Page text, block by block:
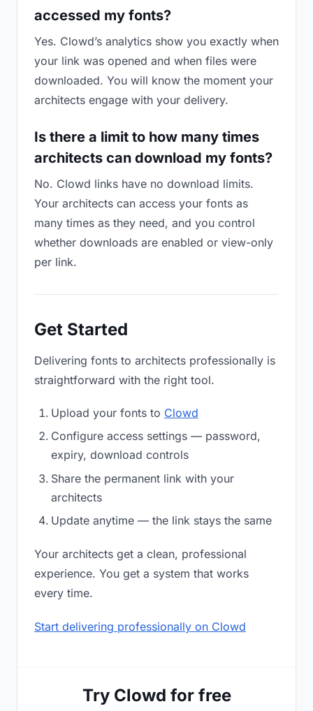
accessed my fonts?
Yes. Clowd’s analytics show you exactly when
your link was opened and when files were
downloaded. You will know the moment your
architects engage with your delivery.
Is there a limit to how many times
architects can download my fonts?
No. Clowd links have no download limits.
Your architects can access your fonts as
many times as they need, and you control
whether downloads are enabled or view-only
per link.
Get Started
Delivering fonts to architects professionally is
straightforward with the right tool.
Upload your fonts to Clowd
Configure access settings — password,
expiry, download controls
Share the permanent link with your
architects
Update anytime — the link stays the same
Your architects get a clean, professional
experience. You get a system that works
every time.
Start delivering professionally on Clowd
Try Clowd for free